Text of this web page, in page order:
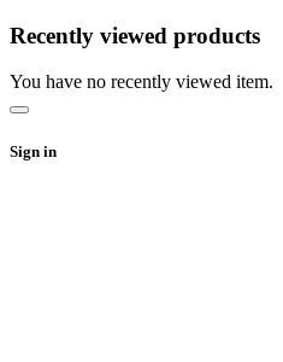
Recently viewed products
You have no recently viewed item.
Sign in